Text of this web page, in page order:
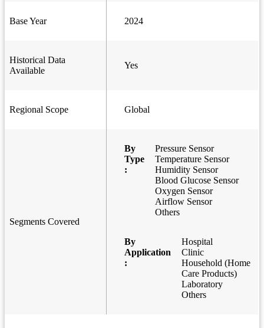
Base Year 2024
Historical Data
Available
Yes
Regional Scope Global
Segments Covered
By
Type
:
Pressure Sensor
Temperature Sensor
Humidity Sensor
Blood Glucose Sensor
Oxygen Sensor
Airflow Sensor
Others
By
Application
:
Hospital
Clinic
Household (Home
Care Products)
Laboratory
Others